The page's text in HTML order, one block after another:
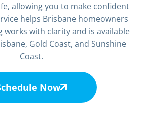
allowing you to make confident
helps Brisbane homeowners
works with clarity and is available
, Gold Coast, and Sunshine
Coast.
Now